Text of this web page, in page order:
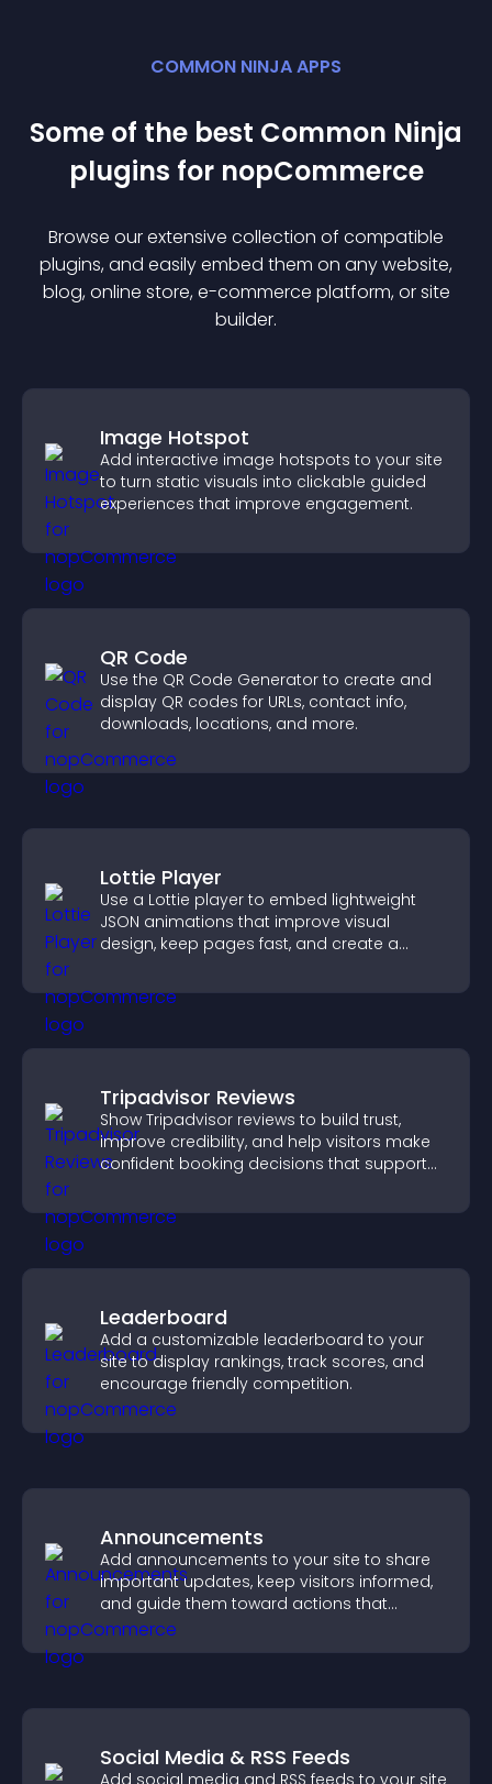
COMMON NINJA APPS
Some of the best Common Ninja
plugins for nopCommerce
Browse our extensive collection of compatible
plugins, and easily embed them on any website,
blog, online store, e-commerce platform, or site
builder.
Image Hotspot
Add interactive image hotspots to your site
to turn static visuals into clickable guided
experiences that improve engagement.
QR Code
Use the QR Code Generator to create and
display QR codes for URLs, contact info,
downloads, locations, and more.
Lottie Player
Use a Lottie player to embed lightweight
JSON animations that improve visual
design, keep pages fast, and create a
Tripadvisor Reviews
Show Tripadvisor reviews to build trust,
improve credibility, and help visitors make
confident booking decisions that support
Leaderboard
Add a customizable leaderboard to your
site to display rankings, track scores, and
encourage friendly competition.
Announcements
Add announcements to your site to share
important updates, keep visitors informed,
and guide them toward actions that
support engagement and conversions.
Social Media & RSS Feeds
Add social media and RSS feeds to your site